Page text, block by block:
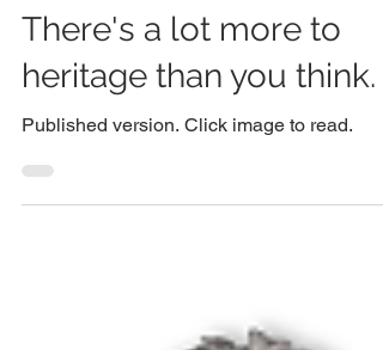
Oct 3, 2024
1 min read
There's a lot more to
heritage than you think.
Published version. Click image to read.